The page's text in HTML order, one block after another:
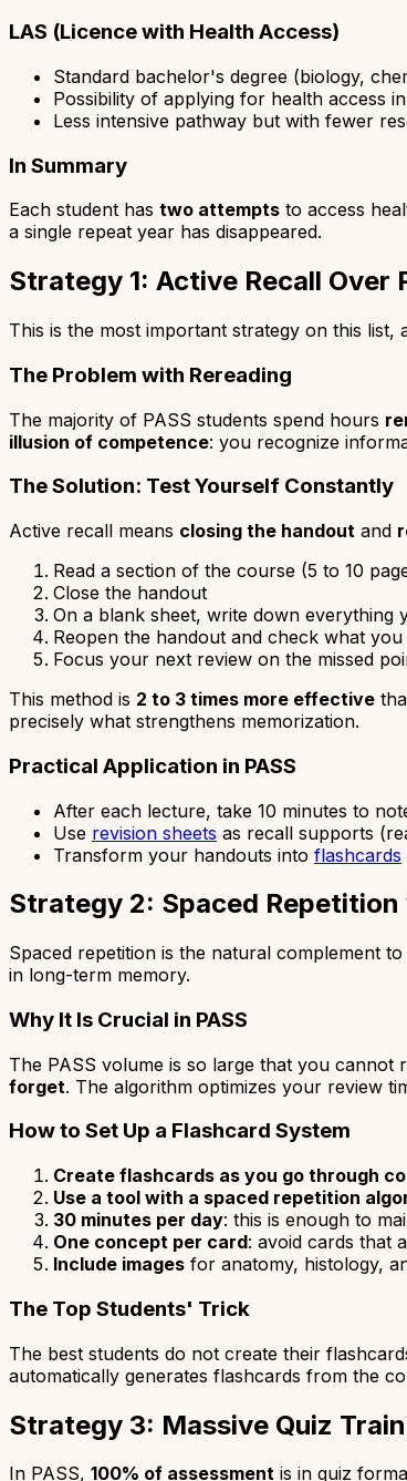
LAS (Licence with Health Access)
Standard bachelor's degree (biology,
Possibility of applying for health access
Less intensive pathway but with fewer
In Summary
Each student has two attempts to access
a single repeat year has disappeared.
Strategy 1: Active Recall Over
This is the most important strategy on this
The Problem with Rereading
The majority of PASS students spend hours
illusion of competence: you recognize
The Solution: Test Yourself Constantly
Active recall means closing the handout and
Read a section of the course (5 to 10
Close the handout
On a blank sheet, write down everything
Reopen the handout and check what
Focus your next review on the missed
This method is 2 to 3 times more effective
precisely what strengthens memorization.
Practical Application in PASS
After each lecture, take 10 minutes to
Use revision sheets as recall supports
Transform your handouts into flashcards
Strategy 2: Spaced
Spaced repetition is the natural complement
in long-term memory.
Why It Is Crucial in PASS
The PASS volume is so large that you
forget. The algorithm optimizes your review
How to Set Up a Flashcard System
Create flashcards as you go through
Use a tool with a spaced repetition
30 minutes per day: this is enough to
One concept per card: avoid cards that
Include images for anatomy, histology,
The Top Students' Trick
The best students do not create their
automatically generates flashcards from the
Strategy 3: Massive Quiz
In PASS, 100% of assessment is in quiz